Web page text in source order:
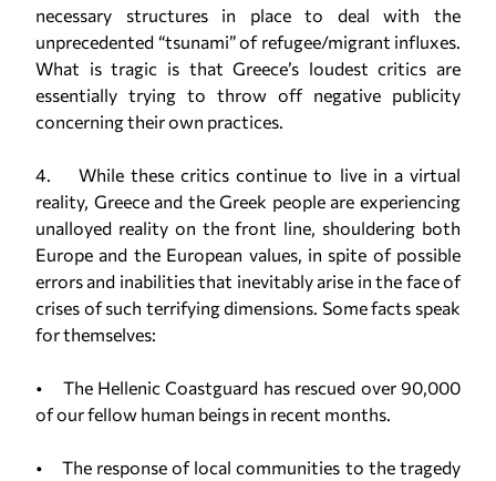
necessary structures in place to deal with the
unprecedented “tsunami” of refugee/migrant influxes.
What is tragic is that Greece’s loudest critics are
essentially trying to throw off negative publicity
concerning their own practices.
4. While these critics continue to live in a virtual
reality, Greece and the Greek people are experiencing
unalloyed reality on the front line, shouldering both
Europe and the European values, in spite of possible
errors and inabilities that inevitably arise in the face of
crises of such terrifying dimensions. Some facts speak
for themselves:
• The Hellenic Coastguard has rescued over 90,000
of our fellow human beings in recent months.
• The response of local communities to the tragedy